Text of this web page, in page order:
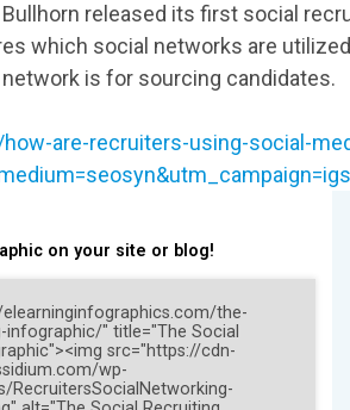
released its first social
which social networks are
is for sourcing candidates.
are-recruiters-using-social-
on your site or blog!